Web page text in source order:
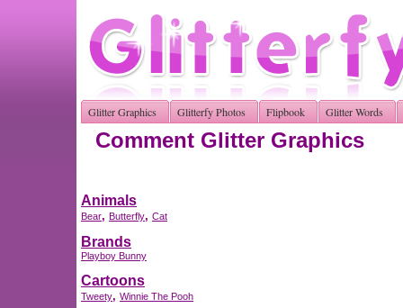
Glitter Graphics Glitterfy Photos Flipbook Glitter Words
Comment Glitter Graphics
Animals
Bear, Butterfly, Cat
Brands
Playboy Bunny
Cartoons
Tweety, Winnie The Pooh